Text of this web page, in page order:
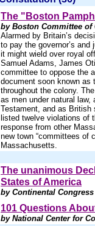
The "Boston
by Boston Committee of
Alarmed by Britain’s
to pay the governor’s and
it might wield over royal
Samuel Adams, James
committee to oppose the
document soon known as
throughout the colony.
as men under natural law,
Testament, and as
listed twelve violations of
response from other
new town “committees of
Massachusetts.
The unanimous
States of America
by Continental Congress
101 Questions
by National Center for